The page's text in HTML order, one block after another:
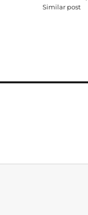
Similar post